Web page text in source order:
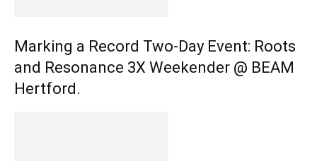
Marking a Record Two-Day Event: Roots
and Resonance 3X Weekender @ BEAM
Hertford.